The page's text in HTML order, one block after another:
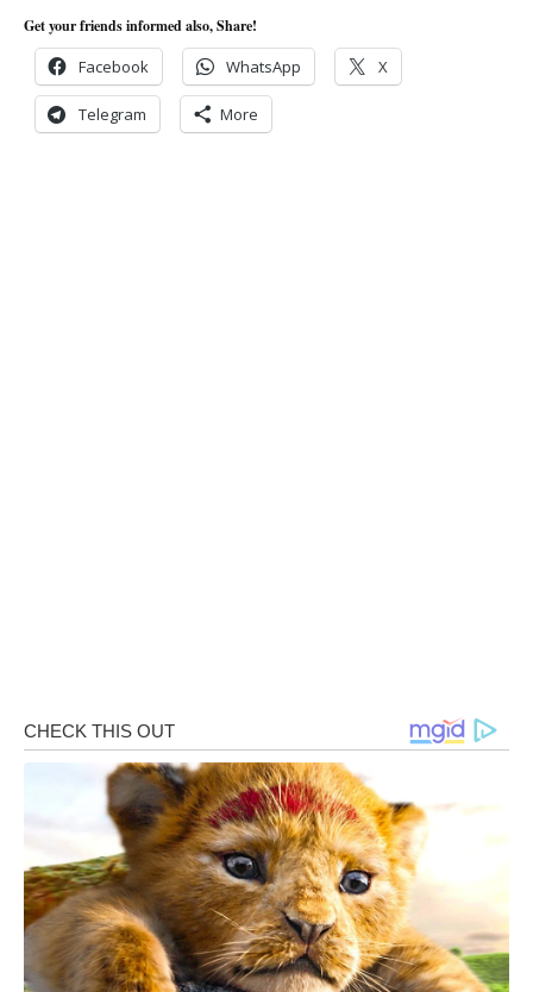
Get your friends informed also, Share!
Facebook WhatsApp X
Telegram More